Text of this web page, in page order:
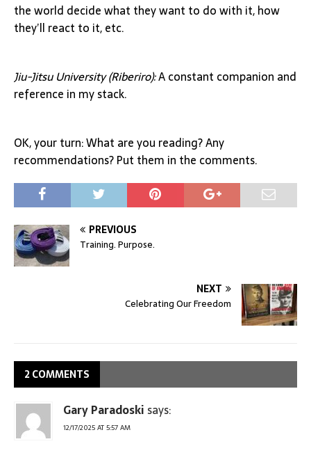
the world decide what they want to do with it, how
they’ll react to it, etc.
Jiu-Jitsu University (Riberiro):A constant companion and
reference in my stack.
OK, your turn: What are you reading? Any
recommendations? Put them in the comments.
PREVIOUS
Training. Purpose.
NEXT
Celebrating Our Freedom
2 COMMENTS
Gary Paradoski says:
12/17/2025 AT 5:57 AM